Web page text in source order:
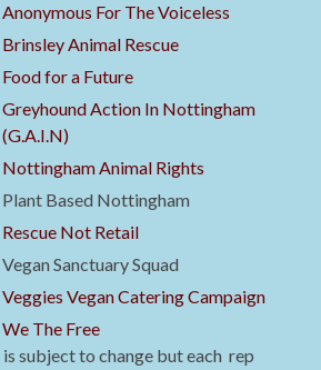
Anonymous For The Voiceless
Brinsley Animal Rescue
Food for a Future
Greyhound Action In Nottingham
(G.A.I.N)
Nottingham Animal Rights
Plant Based Nottingham
Rescue Not Retail
Vegan Sanctuary Squad
Veggies Vegan Catering Campaign
We The Free
subject to change but each rep